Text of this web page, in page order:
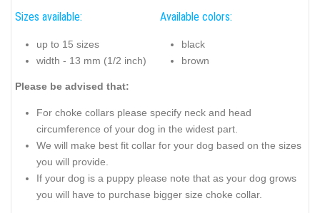
Sizes available:
up to 15 sizes
width - 13 mm (1/2 inch)
Available colors:
black
brown
Please be advised that:
For choke collars please specify neck and head
circumference of your dog in the widest part.
We will make best fit collar for your dog based on the sizes
you will provide.
If your dog is a puppy please note that as your dog grows
you will have to purchase bigger size choke collar.